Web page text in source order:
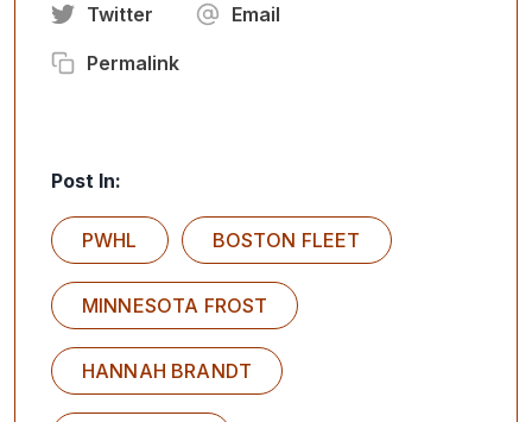
Twitter Email
Permalink
Post In:
PWHL BOSTON FLEET
MINNESOTA FROST
HANNAH BRANDT